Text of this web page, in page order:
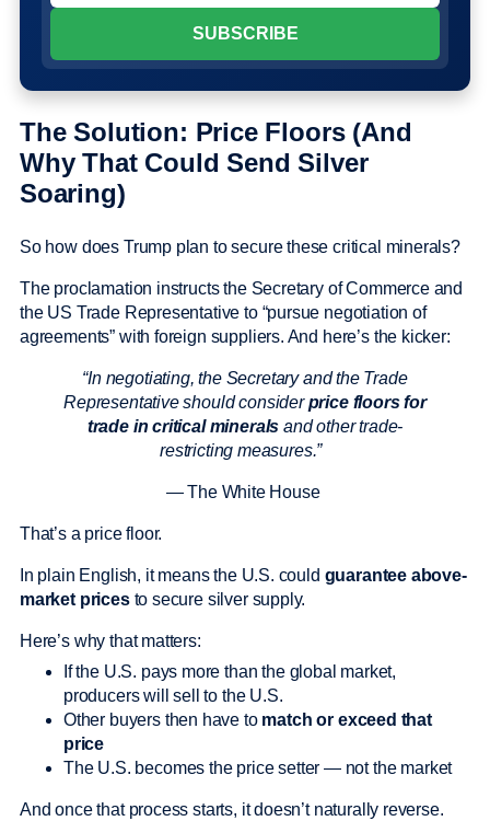
The Solution: Price Floors (And
Why That Could Send Silver
Soaring)
So how does Trump plan to secure these critical minerals?
The proclamation instructs the Secretary of Commerce and
the US Trade Representative to “pursue negotiation of
agreements” with foreign suppliers. And here’s the kicker:
“In negotiating, the Secretary and the Trade
Representative should considerprice floors for
trade in critical minerals and other trade-
restricting measures.”
— The White House
That’s a price floor.
In plain English, it means the U.S. could guarantee above-
market pricesto secure silver supply.
Here’s why that matters:
If the U.S. pays more than the global market,
producers will sell to the U.S.
Other buyers then have to match or exceed that
price
The U.S. becomes the price setter — not the market
And once that process starts, it doesn’t naturally reverse.